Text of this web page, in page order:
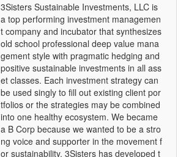
3Sisters Sustainable Investments, LLC is
a top performing investment managemen
t company and incubator that synthesizes
old school professional deep value mana
gement style with pragmatic hedging and
positive sustainable investments in all ass
et classes. Each investment strategy can
be used singly to fill out existing client por
tfolios or the strategies may be combined
into one healthy ecosystem. We became
a B Corp because we wanted to be a stro
ng voice and supporter in the movement f
or sustainability. 3Sisters has developed t